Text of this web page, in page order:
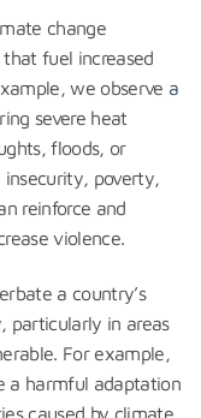
change
fuel increased
we observe a
severe heat
floods, or
insecurity, poverty,
reinforce and
violence.
a country’s
particularly in areas
For example,
a harmful adaptation
caused by climate